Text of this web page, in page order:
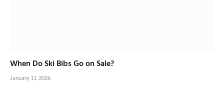
When Do Ski Bibs Go on Sale?
January 11, 2026